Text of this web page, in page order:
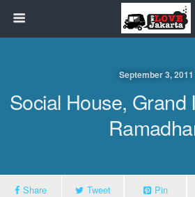
September 3, 2011
Social House, Grand
Share Tweet Pin